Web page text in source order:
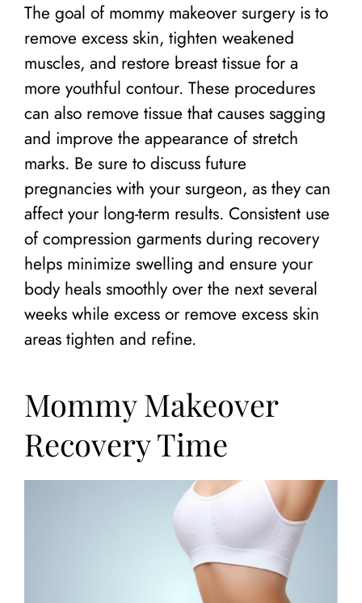
The goal of mommy makeover surgery is to
remove excess skin, tighten weakened
muscles, and restore breast tissue for a
more youthful contour. These procedures
can also remove tissue that causes sagging
and improve the appearance of stretch
marks. Be sure to discuss future
pregnancies with your surgeon, as they can
affect your long-term results. Consistent use
of compression garments during recovery
helps minimize swelling and ensure your
body heals smoothly over the next several
weeks while excess or remove excess skin
areas tighten and refine.
Mommy Makeover
Recovery Time